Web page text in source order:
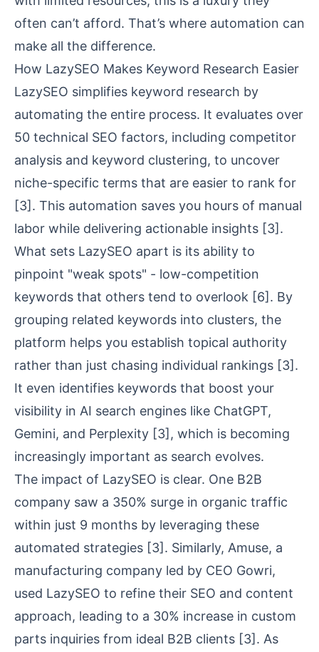
often can’t afford. That’s where automation can
make all the difference.
How LazySEO Makes Keyword Research Easier
LazySEO simplifies keyword research by
automating the entire process. It evaluates over
50 technical SEO factors, including competitor
analysis and keyword clustering, to uncover
niche-specific terms that are easier to rank for
[3]. This automation saves you hours of manual
labor while delivering actionable insights [3].
What sets LazySEO apart is its ability to
pinpoint "weak spots" - low-competition
keywords that others tend to overlook [6]. By
grouping related keywords into clusters, the
platform helps you establish topical authority
rather than just chasing individual rankings [3].
It even identifies keywords that boost your
visibility in AI search engines like ChatGPT,
Gemini, and Perplexity [3] , which is becoming
increasingly important as search evolves.
The impact of LazySEO is clear. One B2B
company saw a 350% surge in organic traffic
within just 9 months by leveraging these
automated strategies [3]. Similarly, Amuse, a
manufacturing company led by CEO Gowri,
used LazySEO to refine their SEO and content
approach, leading to a 30% increase in custom
parts inquiries from ideal B2B clients [3]. As